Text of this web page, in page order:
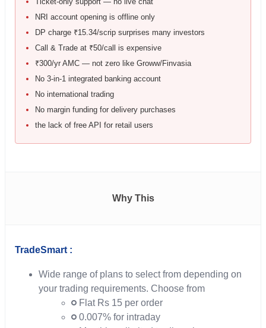
NRI account opening is offline only
DP charge ₹15.34/scrip surprises many investors
Call & Trade at ₹50/call is expensive
₹300/yr AMC — not zero like Groww/Finvasia
No 3-in-1 integrated banking account
No international trading
No margin funding for delivery purchases
the lack of free API for retail users
Why This
TradeSmart :
Wide range of plans to select from depending on
your trading requirements. Choose from
Flat Rs 15 per order
0.007% for intraday